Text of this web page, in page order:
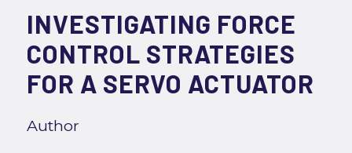
INVESTIGATING FORCE
CONTROL STRATEGIES
FOR A SERVO ACTUATOR
Author